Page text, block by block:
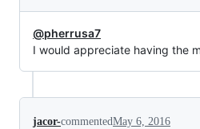
@pherrusa7
I would appreciate having the
jacor-commentedMay 6, 2016